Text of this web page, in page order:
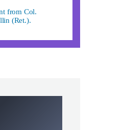
from Col.
(Ret.).